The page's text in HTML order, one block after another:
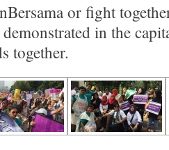
or fight
in the
together.